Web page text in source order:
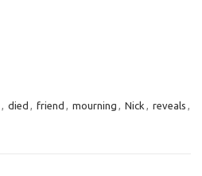
, died , friend , mourning , Nick , reveals ,